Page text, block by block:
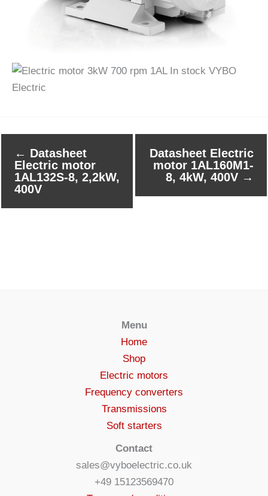
← Datasheet
Electric motor
1AL132S-8, 2,2kW,
400V
Datasheet Electric
motor 1AL160M1-
8, 4kW, 400V →
Menu
Home
Shop
Electric motors
Frequency converters
Transmissions
Soft starters
Contact
sales@vyboelectric.co.uk
+49 15123569470